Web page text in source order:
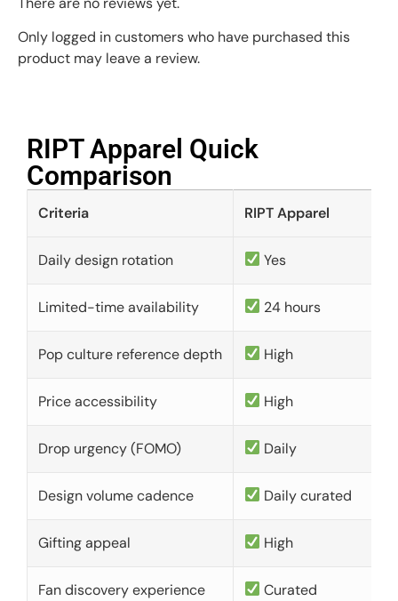
Only logged in customers who have purchased this
product may leave a review.
RIPT Apparel Quick
Comparison​
Criteria RIPT Apparel
Daily design rotation Yes
Limited-time availability 24 hours
Pop culture reference depth High
Price accessibility High
Drop urgency (FOMO) Daily
Design volume cadence Daily curated
Gifting appeal High
Fan discovery experience Curated